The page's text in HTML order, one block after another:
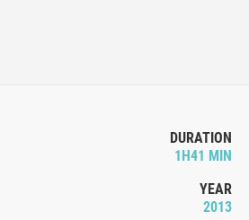
DURATION
1H41 MIN
YEAR
2013